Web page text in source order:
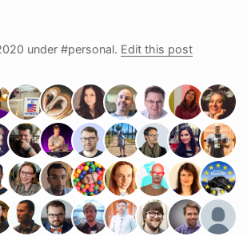
under #personal. Edit this post